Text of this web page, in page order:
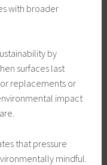
with broader
by
surfaces last
replacements or
impact
that pressure
mindful.